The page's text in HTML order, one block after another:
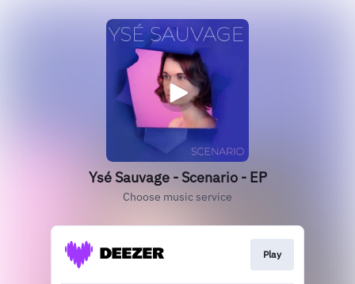
Ysé Sauvage - Scenario - EP
Choose music service
Play